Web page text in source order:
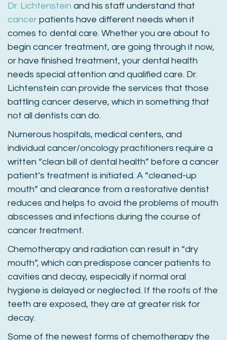
Dr. Lichtenstein and his staff understand that
cancer patients have different needs when it
comes to dental care. Whether you are about to
begin cancer treatment, are going through it now,
or have finished treatment, your dental health
needs special attention and qualified care. Dr.
Lichtenstein can provide the services that those
battling cancer deserve, which in something that
not all dentists can do.
Numerous hospitals, medical centers, and
individual cancer/oncology practitioners require a
written “clean bill of dental health” before a cancer
patient’s treatment is initiated. A “cleaned-up
mouth” and clearance from a restorative dentist
reduces and helps to avoid the problems of mouth
abscesses and infections during the course of
cancer treatment.
Chemotherapy and radiation can result in “dry
mouth”, which can predispose cancer patients to
cavities and decay, especially if normal oral
hygiene is delayed or neglected. If the roots of the
teeth are exposed, they are at greater risk for
decay.
Some of the newest forms of chemotherapy the